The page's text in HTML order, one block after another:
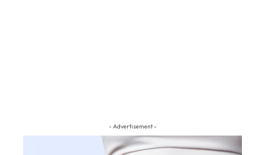
- Advertisement -